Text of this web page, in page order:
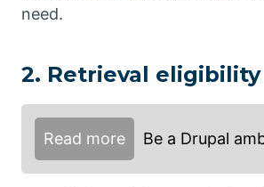
need.
2. Retrieval eligibility
Read more Be a Drupal